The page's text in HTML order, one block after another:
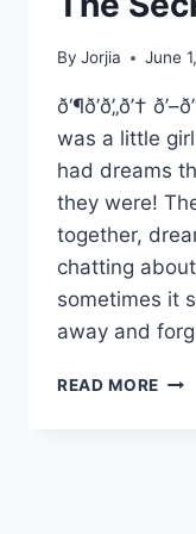
By Jorjia June
ð‘¶ð’ð’„ð’†
was a little
had dreams
they were!
together,
chatting
sometimes it
away and
READ MORE AND